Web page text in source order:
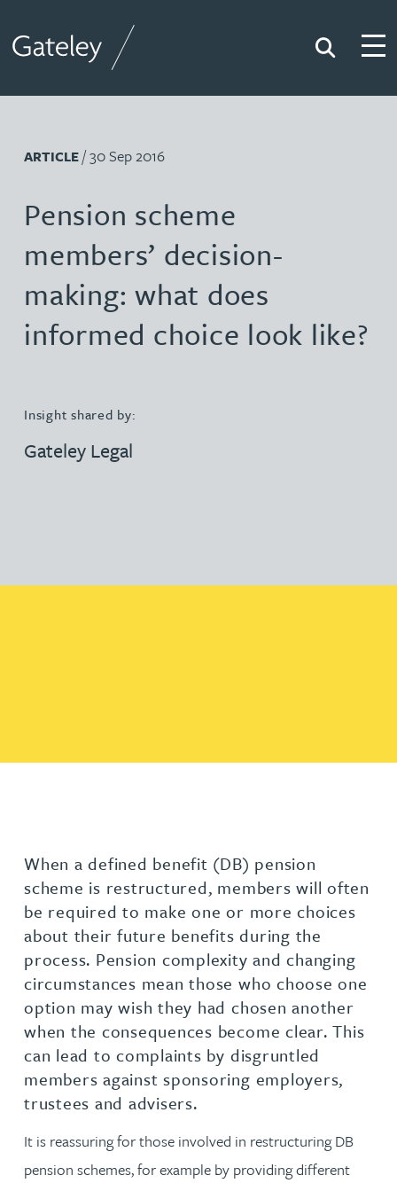
Search
ARTICLE/ 30 Sep 2016
Pension scheme
members’ decision-
making: what does
informed choice look like?
Insight shared by:
Gateley Legal
When a defined benefit (DB) pension
scheme is restructured, members will often
be required to make one or more choices
about their future benefits during the
process. Pension complexity and changing
circumstances mean those who choose one
option may wish they had chosen another
when the consequences become clear. This
can lead to complaints by disgruntled
members against sponsoring employers,
trustees and advisers.
It is reassuring for those involved in restructuring DB
pension schemes, for example by providing different